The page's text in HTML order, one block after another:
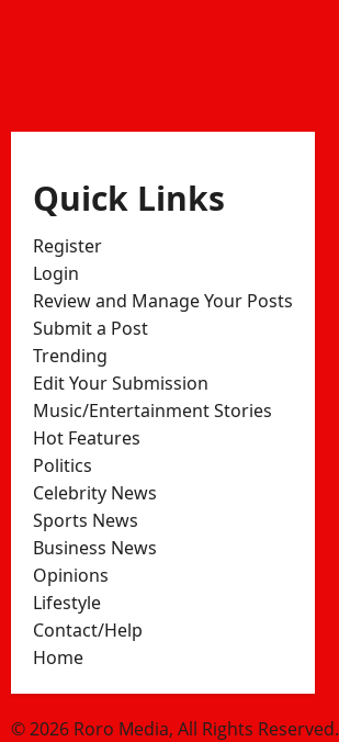
Quick Links
Register
Login
Review and Manage Your Posts
Submit a Post
Trending
Edit Your Submission
Music/Entertainment Stories
Hot Features
Politics
Celebrity News
Sports News
Business News
Opinions
Lifestyle
Contact/Help
Home
© 2026 Roro Media, All Rights Reserved.